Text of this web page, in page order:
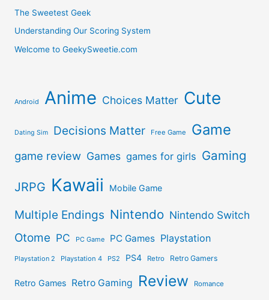
The Sweetest Geek
Understanding Our Scoring System
Welcome to GeekySweetie.com
Android Anime Choices Matter Cute
Dating Sim Decisions Matter Free Game Game
game review Games games for girls Gaming
JRPG Kawaii Mobile Game
Multiple Endings Nintendo Nintendo Switch
Otome PC PC Game PC Games Playstation
Playstation 2 Playstation 4 PS2 PS4 Retro Retro Gamers
Retro Games Retro Gaming Review Romance